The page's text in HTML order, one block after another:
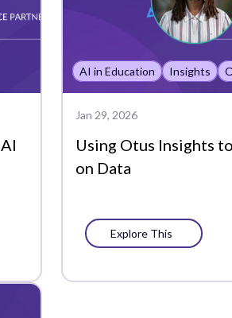
Assessment Analytics
Assessments
Back to School
Bookshelf
Chat
Class
Class Board
AI in Education Insights
Jan 29, 2026
Using Otus Insights
on Data
Explore This